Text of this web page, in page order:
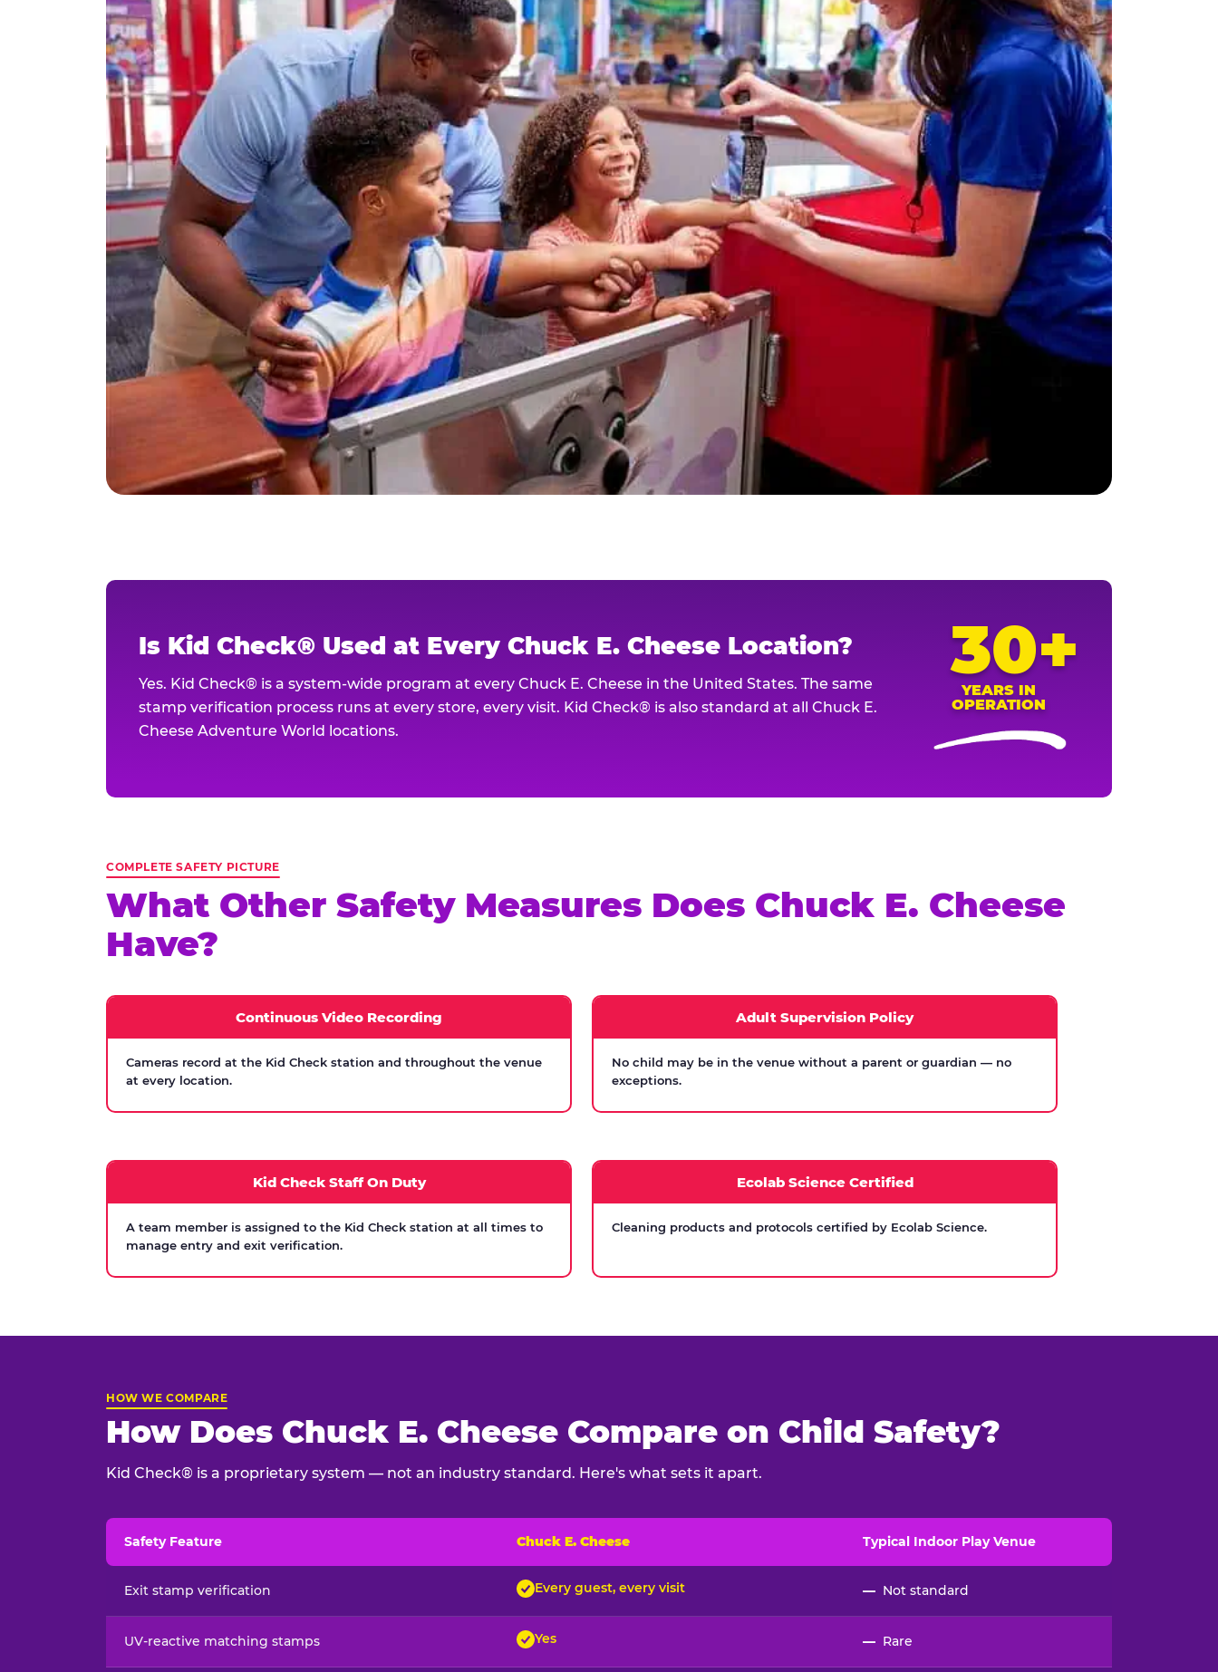
Is Kid Check® Used at Every Chuck E. Cheese Location?
Yes. Kid Check® is a system-wide program at every Chuck E. Cheese in the United States. The same
stamp verification process runs at every store, every visit. Kid Check® is also standard at all Chuck E.
Cheese Adventure World locations.
30+
YEARS IN
OPERATION
COMPLETE SAFETY PICTURE
What Other Safety Measures Does Chuck E. Cheese
Have?
Continuous Video Recording
Cameras record at the Kid Check station and throughout the venue
at every location.
Adult Supervision Policy
No child may be in the venue without a parent or guardian — no
exceptions.
Kid Check Staff On Duty
A team member is assigned to the Kid Check station at all times to
manage entry and exit verification.
Ecolab Science Certified
Cleaning products and protocols certified by Ecolab Science.
HOW WE COMPARE
How Does Chuck E. Cheese Compare on Child Safety?
Kid Check® is a proprietary system — not an industry standard. Here's what sets it apart.
Safety Feature Chuck E. Cheese Typical Indoor Play Venue
Exit stamp verification Every guest, every visit — Not standard
UV-reactive matching stamps Yes — Rare